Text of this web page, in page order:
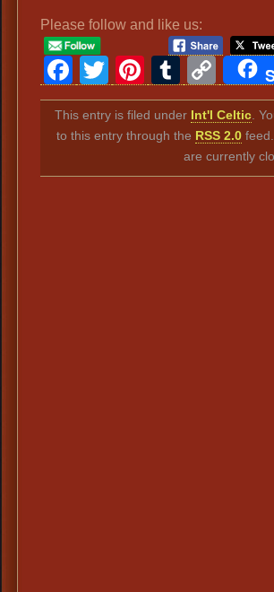
Please follow and like us:
Facebook
Twitter
Pinterest
This entry is filed under Int'l Celtic .
to this entry through the RSS 2.0
are currently